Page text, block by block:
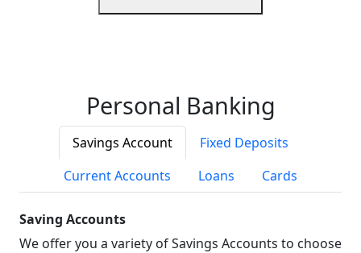
Personal Banking
Savings Account
Fixed Deposits
Current Accounts
Loans Cards
Saving Accounts
We offer you a variety of Savings Accounts to choose